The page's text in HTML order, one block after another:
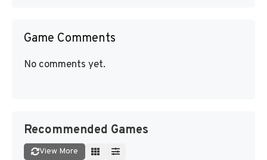
Game Comments
No comments yet.
Recommended Games
View More